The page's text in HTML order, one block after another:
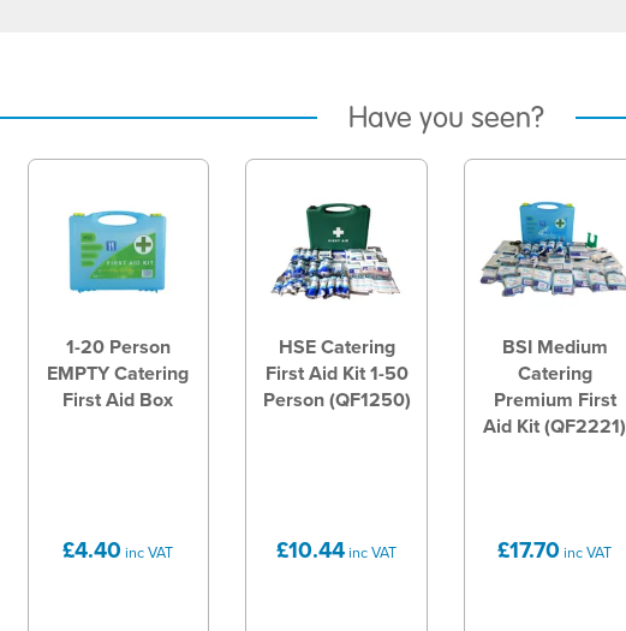
Have you seen?
1-20 Person
EMPTY Catering
First Aid Box
£4.40 inc VAT
HSE Catering
First Aid Kit 1-50
Person (QF1250)
£10.44inc VAT
BSI Medium
Catering
Premium First
Aid Kit (QF2221)
£17.70 inc VAT